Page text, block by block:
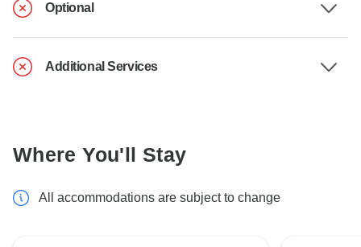
Optional
Additional Services
Where You'll Stay
All accommodations are subject to change